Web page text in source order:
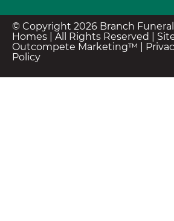
© Copyright 2026 Branch Funeral
Homes | All Rights Reserved |
Outcompete Marketing™
Policy